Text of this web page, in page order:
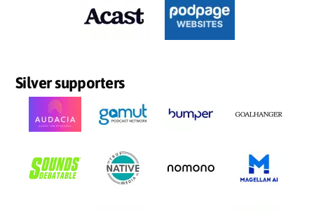
Silver supporters